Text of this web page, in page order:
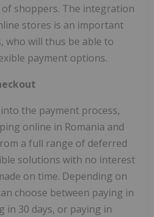
shoppers. The integration
stores is an important
who will thus be able to
payment options.
the payment process,
online in Romania and
a full range of deferred
solutions with no interest
on time. Depending on
choose between paying in
in 30 days, or paying in